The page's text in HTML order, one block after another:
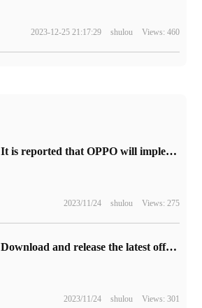
2023-12-25 21:17:29 shulou Views: 460
It is reported that OPPO will implement a free battery replacement program within 4 years, and the OPPO A2 Pro mobile phone will be launched.
2023/11/24 shulou Views: 275
Download and release the latest official version of Wechat iOS version 8.0.38
2023/11/24 shulou Views: 301